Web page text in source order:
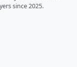
since 2025.